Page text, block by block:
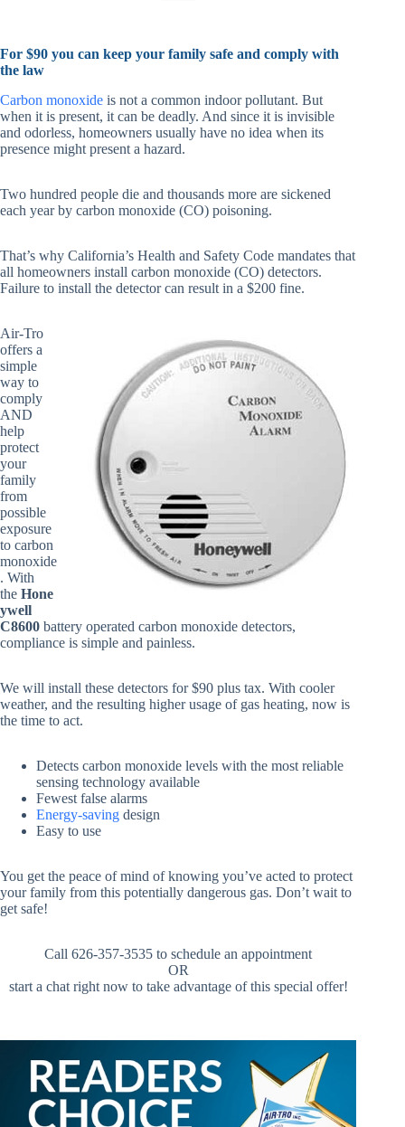
For $90 you can keep your family safe and comply with
the law
Carbon monoxide is not a common indoor pollutant. But
when it is present, it can be deadly. And since it is invisible
and odorless, homeowners usually have no idea when its
presence might present a hazard.
Two hundred people die and thousands more are sickened
each year by carbon monoxide (CO) poisoning.
That’s why California’s Health and Safety Code mandates that
all homeowners install carbon monoxide (CO) detectors.
Failure to install the detector can result in a $200 fine.
Air-Tro
offers a
simple
way to
comply
AND
help
protect
your
family
from
possible
exposure
to carbon
monoxide
. With
the Hone
ywell
C8600 battery operated carbon monoxide detectors,
compliance is simple and painless.
We will install these detectors for $90 plus tax. With cooler
weather, and the resulting higher usage of gas heating, now is
the time to act.
Detects carbon monoxide levels with the most reliable
sensing technology available
Fewest false alarms
Energy-saving design
Easy to use
You get the peace of mind of knowing you’ve acted to protect
your family from this potentially dangerous gas. Don’t wait to
get safe!
Call 626-357-3535 to schedule an appointment
OR
start a chat right now to take advantage of this special offer!